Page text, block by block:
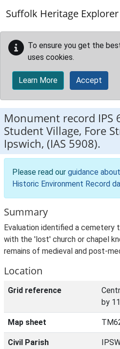
Suffolk Heritage Explorer
To ensure you get the
uses cookies.
Learn More Accept
Monument record IPS
Student Village, Fore
Ipswich, (IAS 5908).
Please read our guidance
Historic Environment Record
Summary
Evaluation identified a cemetery
with the 'lost' church or chapel
remains of medieval and post-
Location
Grid reference
by
Map sheet
Civil Parish